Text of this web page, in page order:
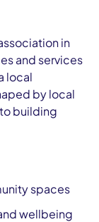
in
and services
local
by local
building
spaces
wellbeing